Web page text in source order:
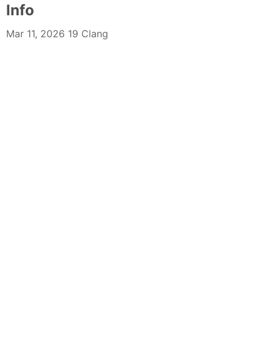
Info
Mar 11, 2026 19 Clang